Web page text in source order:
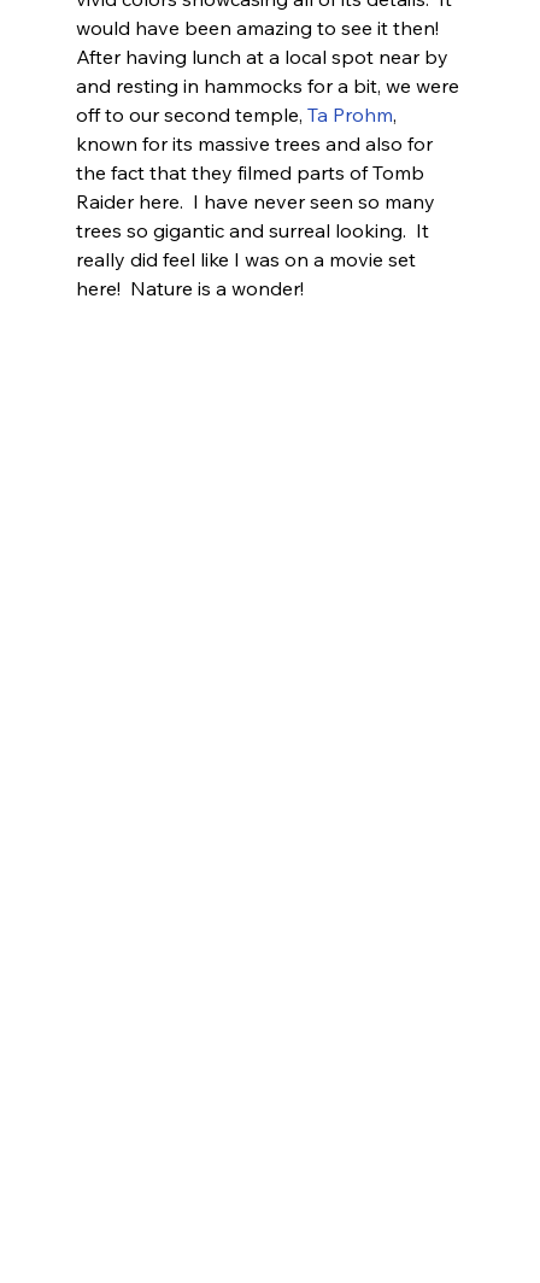
would have been amazing to see it then!
After having lunch at a local spot near by
and resting in hammocks for a bit, we were
off to our second temple, Ta Prohm,
known for its massive trees and also for
the fact that they filmed parts of Tomb
Raider here.  I have never seen so many
trees so gigantic and surreal looking.  It
really did feel like I was on a movie set
here!  Nature is a wonder!